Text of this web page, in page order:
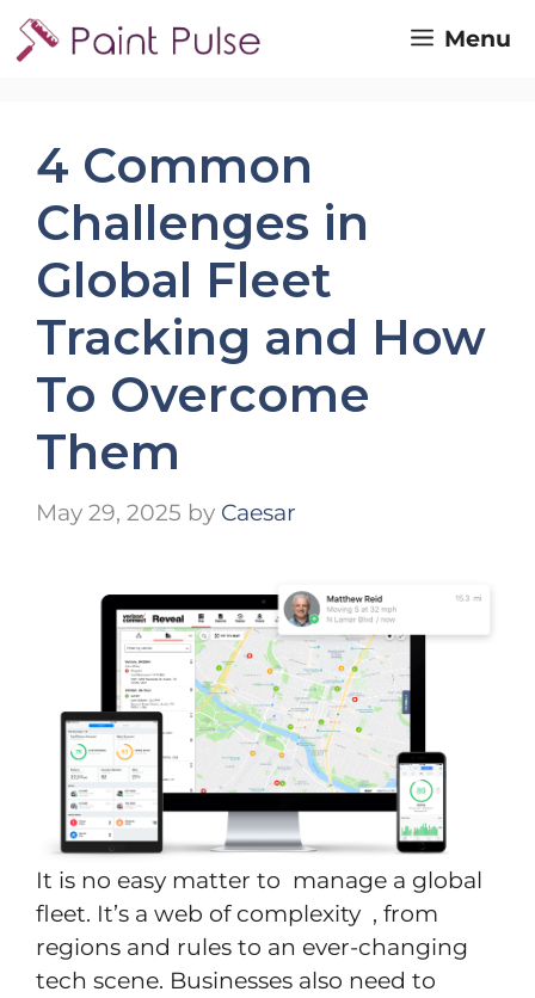
Skip
to
Menu
4 Common
Challenges in
Global Fleet
Tracking and How
To Overcome
Them
May 29, 2025 by Caesar
It is no easy matter to manage a global
fleet. It’s a web of complexity , from
regions and rules to an ever-changing
tech scene. Businesses also need to